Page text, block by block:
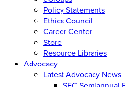
Policy Statements
Ethics Council
Career Center
Store
Resource Libraries
Advocacy
Latest Advocacy News